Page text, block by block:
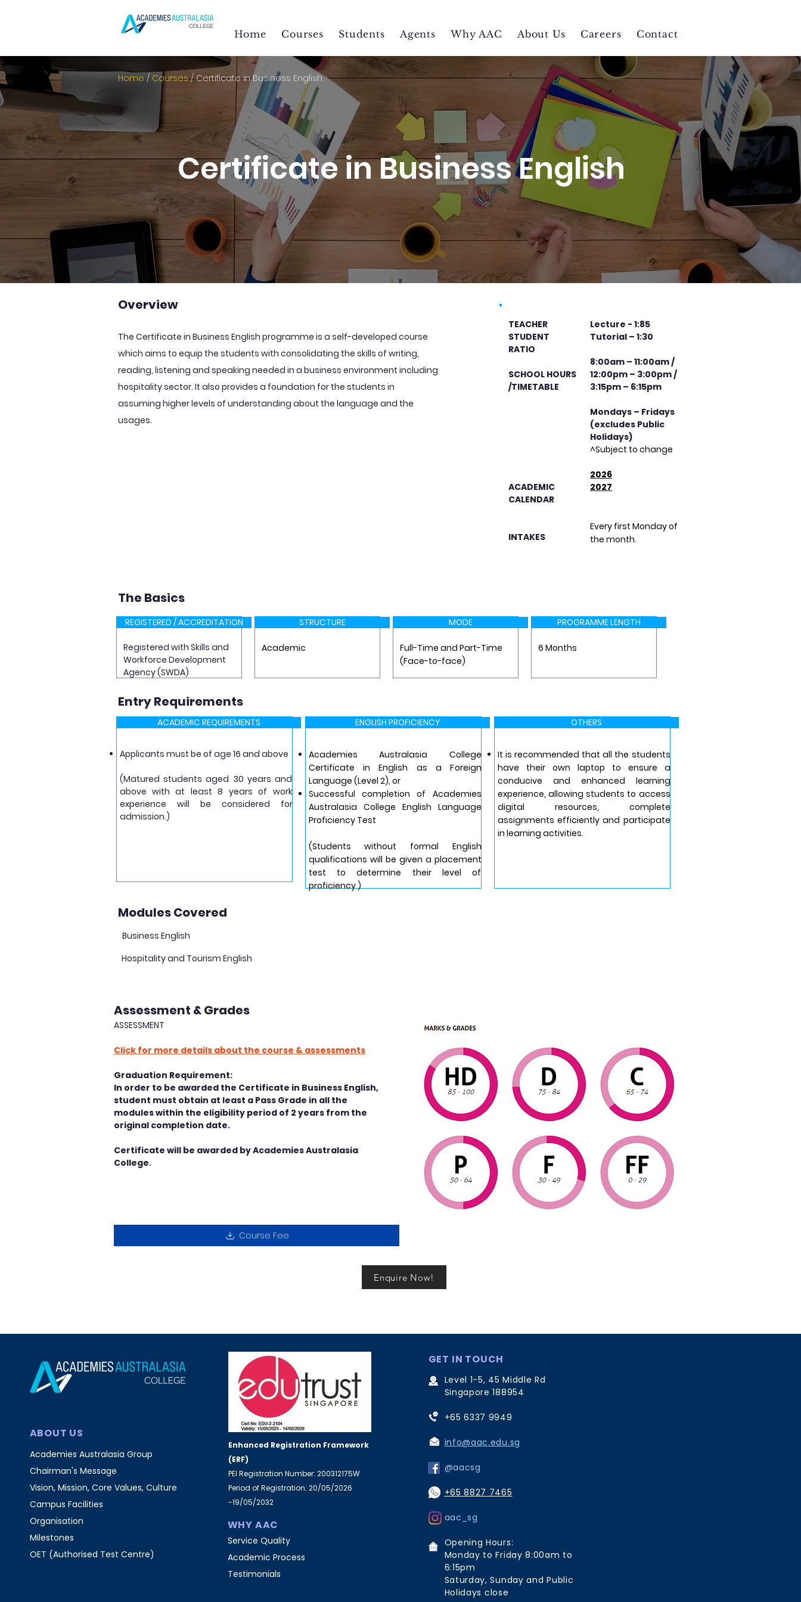
Home Courses Students Agents Why AAC About Us Careers Contact
Home / Courses/ Certificate in Business English
Certificate in Business English
Overview
The Certificate in Business English programme is a self-developed course
which aims to equip the students with consolidating the skills of writing,
reading, listening and speaking needed in a business environment including
hospitality sector. It also provides a foundation for the students in
assuming higher levels of understanding about the language and the
usages.
TEACHER
STUDENT
RATIO
SCHOOL HOURS
/TIMETABLE
ACADEMIC
CALENDAR
INTAKES
Lecture - 1:85
Tutorial – 1:30
8:00am – 11:00am /
12:00pm – 3:00pm /
3:15pm – 6:15pm
Mondays – Fridays
(excludes Public
Holidays)
^Subject to change
​2026
2027
Every first Monday of
the month.
The Basics
REGISTERED / ACCREDITATION
Registered with Skills and
Workforce Development
Agency (SWDA)
STRUCTURE
Academic
MODE
Full-Time and Part-Time
(Face-to-face)
PROGRAMME LENGTH
6 Months
Entry Requirements
ACADEMIC REQUIREMENTS
Applicants must be of age 16 and above
​(Matured students aged 30 years and
above with at least 8 years of work
experience will be considered for
admission.)
ENGLISH PROFICIENCY
Academies Australasia College
Certificate in English as a Foreign
Language (Level 2), or
Successful completion of Academies
Australasia College English Language
Proficiency Test
(Students without formal English
qualifications will be given a placement
test to determine their level of
proficiency.)
OTHERS
It is recommended that all the students
have their own laptop to ensure a
conducive and enhanced learning
experience, allowing students to access
digital resources, complete
assignments efficiently and participate
in learning activities.
Modules Covered
Business English
Hospitality and Tourism English
Assessment & Grades
ASSESSMENT
Click for more details about the course & assessments
Graduation Requirement:
In order to be awarded the Certificate in Business English,
student must obtain at least a Pass Grade in all the
modules within the eligibility period of 2 years from the
original completion date.
Certificate will be awarded by Academies Australasia
College.
Course Fee
Enquire Now!
ABOUT US
Academies Australasia Group
Chairman's Message
Vision, Mission, Core Values, Culture
Campus Facilities
Organisation
Milestones
OET (Authorised Test Centre)
WHY AAC
Enhanced Registration Framework
(ERF)
PEI Registration Number: 200312175W
Period of Registration: 20/05/2026
-19/05/2032
Service Quality
Academic Process
Testimonials
GET IN TOUCH
Level 1-5, 45 Middle Rd
Singapore 188954
+65 6337 9949
info@aac.edu.sg
@aacsg
+65 8827 7465
aac_sg
Opening Hours:
Monday to Friday 8:00am to
6:15pm
Saturday, Sunday and Public
Holidays close